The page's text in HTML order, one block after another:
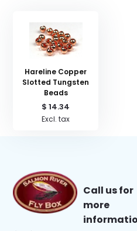
Hareline Copper
Slotted Tungsten
Beads
$ 14.34
Excl. tax
Call us for
more